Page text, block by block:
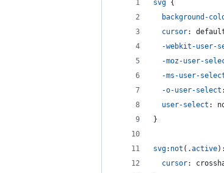
svg {
background-
cursor:
-webkit-user-
-moz-user-
-ms-user-
-o-user-select :
user-select :
}
svg: not (.active) :
cursor: